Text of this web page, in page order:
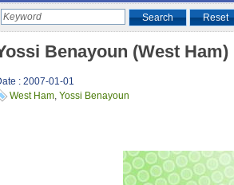
Search Reset
Benayoun (West Ham)
: 2007-01-01
West Ham, Yossi Benayoun